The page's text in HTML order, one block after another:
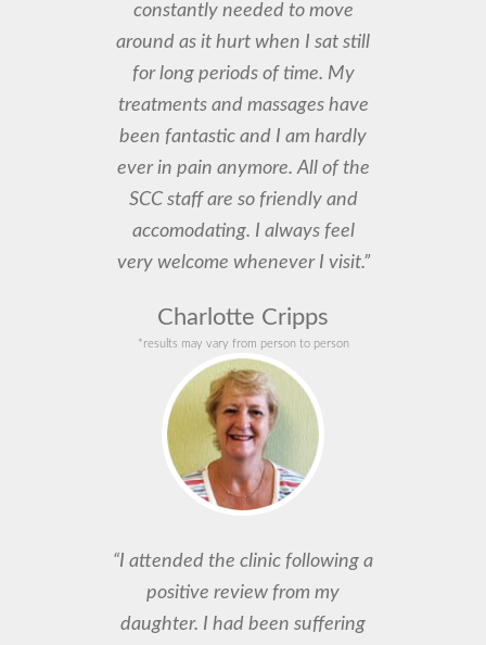
constantly needed to move
around as it hurt when I sat still
for long periods of time. My
treatments and massages have
been fantastic and I am hardly
ever in pain anymore. All of the
SCC staff are so friendly and
accomodating. I always feel
very welcome whenever I visit.”
Charlotte Cripps
*results may vary from person to person
“I attended the clinic following a
positive review from my
daughter. I had been suffering